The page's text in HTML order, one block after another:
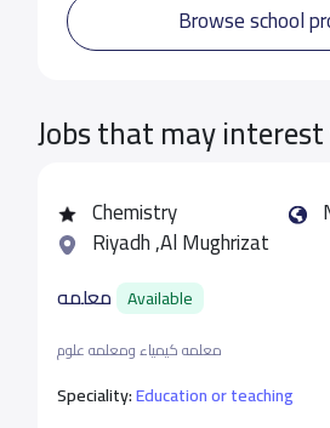
Browse school
Jobs that may
Chemistry
Riyadh ,Al Mughrizat
Available
معلمه كيمياء ومعلمه علوم
Speciality:Education or teaching